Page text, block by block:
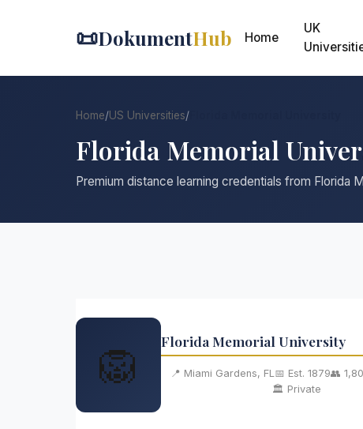
📜DokumentHub Home
UK
Home/US Universities/
Florida Memorial
Premium distance learning credentials from Florida
🦁
Florida Memorial University
📍 Miami Gardens, FL📅 Est. 1879👥
🏛️ Private